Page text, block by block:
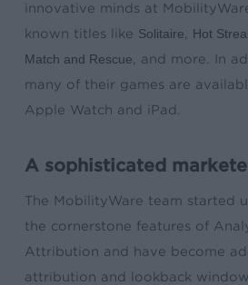
innovative minds at
known titles like Solitaire Hot
Match and Rescue , and more. In
many of their games are
Apple Watch and iPad.
A sophisticated
The MobilityWare team started
the cornerstone features of
Attribution and have become
attribution and lookback